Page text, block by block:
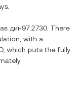
дин97.2730 . There
with a
, which puts the fully